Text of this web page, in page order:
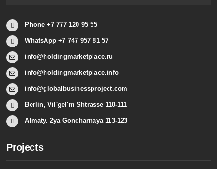
Phone +7 777 120 95 55
WhatsApp +7 747 957 81 57
info@holdingmarketplace.ru
info@holdingmarketplace.info
info@globalbusinessproject.com
Berlin, Vil'gel'm Shtrasse 110-111
Almaty, 2ya Goncharnaya 113-123
Projects